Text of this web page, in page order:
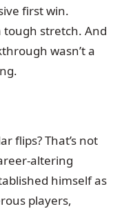
first win.
tough stretch. And
wasn’t a
flips? That’s not
altering
himself as
players,